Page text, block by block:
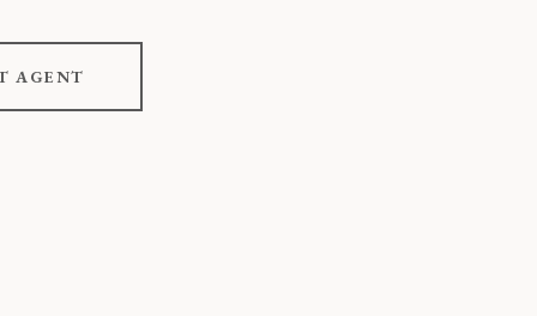
AGENT